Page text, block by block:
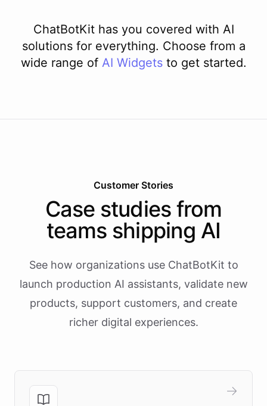
ChatBotKit has you covered with AI
solutions for everything. Choose from a
wide range of AI Widgets to get started.
Customer Stories
Case studies from
teams shipping AI
See how organizations use ChatBotKit to
launch production AI assistants, validate new
products, support customers, and create
richer digital experiences.